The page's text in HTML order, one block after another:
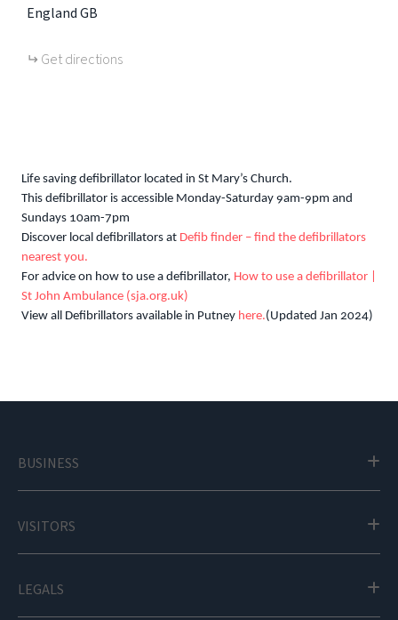
EnglandGB
Get directions
Life saving defibrillator located in St Mary’s Church.
This defibrillator is accessible Monday-Saturday 9am-9pm and
Sundays 10am-7pm
Discover local defibrillators at Defib finder – find the defibrillators
nearest you.
For advice on how to use a defibrillator, How to use a defibrillator |
St John Ambulance (sja.org.uk)
View all Defibrillators available in Putney here.(Updated Jan 2024)
BUSINESS
VISITORS
LEGALS